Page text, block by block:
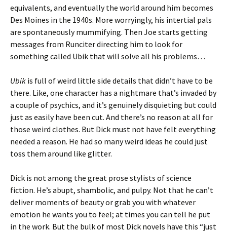
equivalents, and eventually the world around him becomes
Des Moines in the 1940s. More worryingly, his intertial pals
are spontaneously mummifying. Then Joe starts getting
messages from Runciter directing him to look for
something called Ubik that will solve all his problems…
Ubik is full of weird little side details that didn’t have to be
there. Like, one character has a nightmare that’s invaded by
a couple of psychics, and it’s genuinely disquieting but could
just as easily have been cut. And there’s no reason at all for
those weird clothes. But Dick must not have felt everything
needed a reason. He had so many weird ideas he could just
toss them around like glitter.
Dick is not among the great prose stylists of science
fiction. He’s abupt, shambolic, and pulpy. Not that he can’t
deliver moments of beauty or grab you with whatever
emotion he wants you to feel; at times you can tell he put
in the work. But the bulk of most Dick novels have this “just